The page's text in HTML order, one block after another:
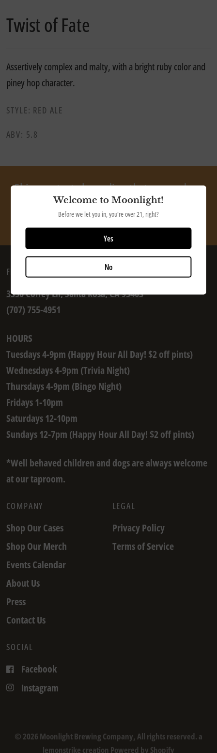
Twist of Fate
Assertively complex and malty, with a bright ruby color and
piney hop character.
STYLE: RED ALE
ABV: 5.8
Ship our tasty beer directly to your door
SHOP NOW
FIND US
3350 Coffey Ln, Santa Rosa, CA 95403
(707) 755-4951
HOURS
Tuesdays 4-9pm (Happy Hour All Day! $2 off pints)
Wednesdays 4-9pm (Trivia Night)
Thursdays 4-9pm (Bingo Night)
Fridays 1-10pm
Saturdays 12-10pm
Sundays 12-7pm (Happy Hour All Day! $2 off pints)
*Well behaved children and dogs are always welcome
at our taproom.
COMPANY
Shop Our Cases
Shop Our Merch
Events Calendar
About Us
Press
Contact Us
LEGAL
Privacy Policy
Terms of Service
SOCIAL
Facebook
Instagram
© 2026 Moonlight Brewing Company, All rights reserved. a
lemonstrike creation Powered by Shopify
Welcome to Moonlight!
Before we let you in, you're over 21, right?
Yes
No